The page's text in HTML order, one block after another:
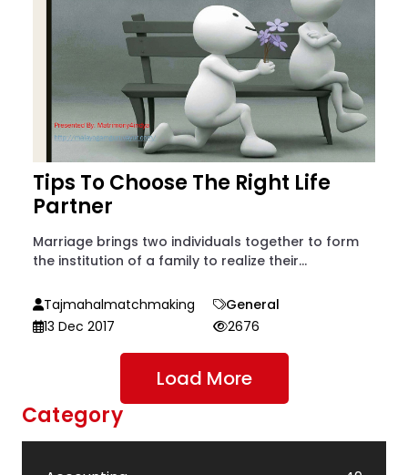
Tips To Choose The Right Life
Partner
Marriage brings two individuals together to form
the institution of a family to realize their...
Tajmahalmatchmaking
General
13 Dec 2017
2676
Load More
Category